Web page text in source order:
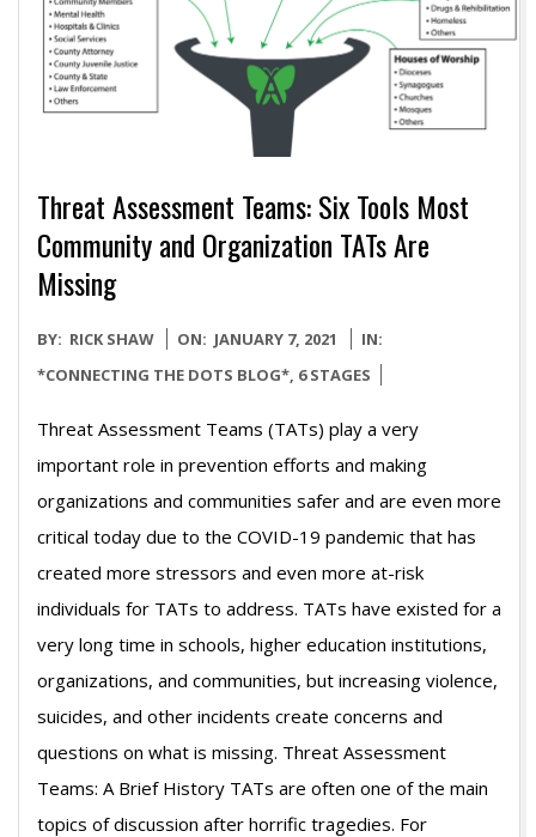
Threat Assessment Teams: Six Tools Most
Community and Organization TATs Are
Missing
2021-
01-
BY: RICK SHAW ON: JANUARY 7, 2021
IN:
*CONNECTING THE DOTS BLOG*, 6 STAGES
Threat Assessment Teams (TATs) play a very
important role in prevention efforts and making
organizations and communities safer and are even more
critical today due to the COVID-19 pandemic that has
created more stressors and even more at-risk
individuals for TATs to address. TATs have existed for a
very long time in schools, higher education institutions,
organizations, and communities, but increasing violence,
suicides, and other incidents create concerns and
questions on what is missing. Threat Assessment
Teams: A Brief History TATs are often one of the main
topics of discussion after horrific tragedies. For